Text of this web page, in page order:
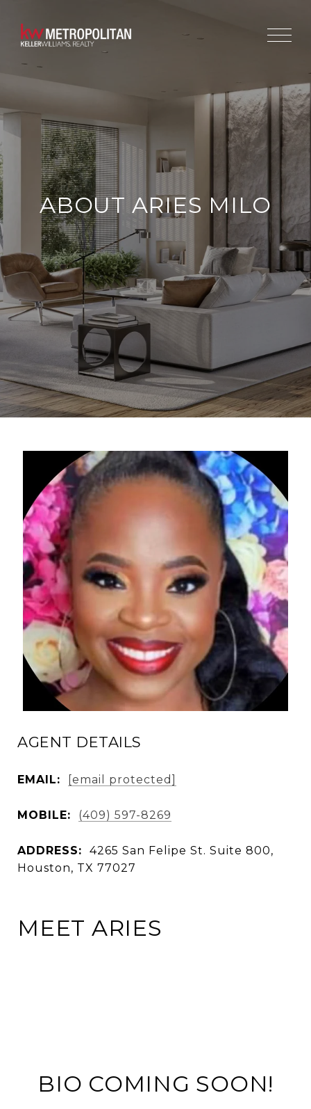
ABOUT ARIES MILO
AGENT DETAILS
EMAIL: [email protected]
MOBILE: (409) 597-8269
ADDRESS:
4265 San Felipe St. Suite 800,
Houston, TX 77027
MEET ARIES
BIO COMING SOON!